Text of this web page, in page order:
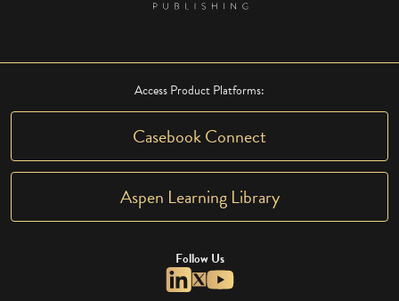
Access Product Platforms:
Casebook Connect
Aspen Learning Library
Follow Us